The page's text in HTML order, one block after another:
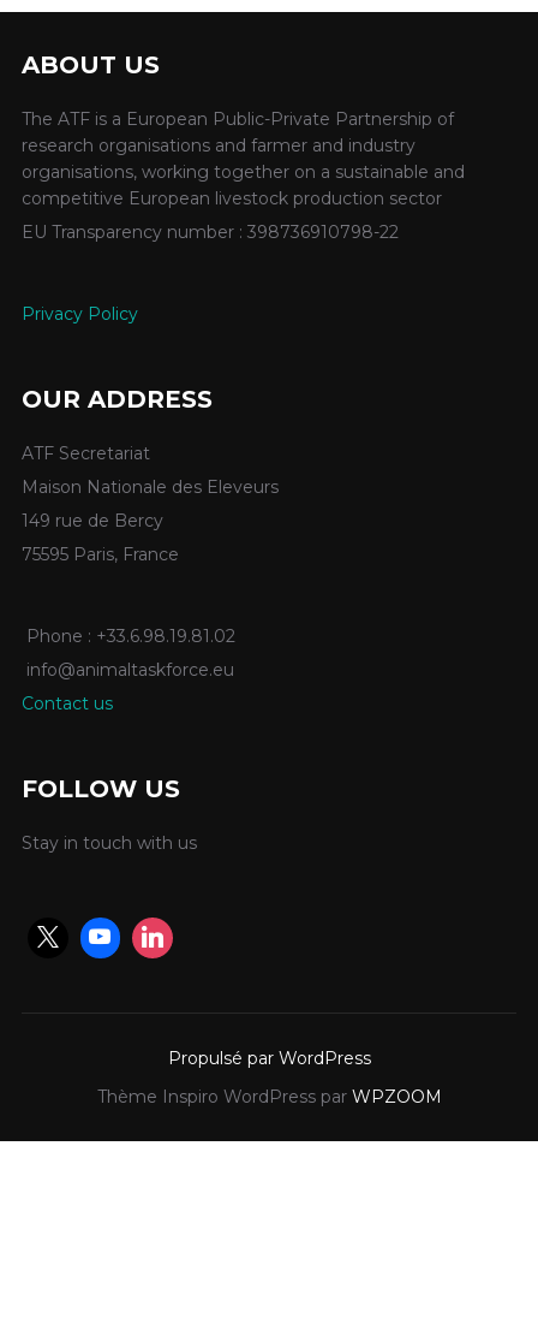
ABOUT US
The ATF is a European Public-Private Partnership of
research organisations and farmer and industry
organisations, working together on a sustainable and
competitive European livestock production sector
EU Transparency number : 398736910798-22
Privacy Policy
OUR ADDRESS
ATF Secretariat
Maison Nationale des Eleveurs
149 rue de Bercy
75595 Paris, France
Phone : +33.6.98.19.81.02
info@animaltaskforce.eu
Contact us
FOLLOW US
Stay in touch with us
Propulsé par WordPress
Thème Inspiro WordPress par WPZOOM